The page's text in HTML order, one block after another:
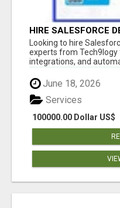
HIRE SALESFORCE
SALESFORCE
Looking to hire
experts from
integrations, and
June 18, 2026
100000.00 Dollar US$
Services